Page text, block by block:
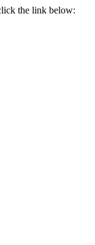
the link below: